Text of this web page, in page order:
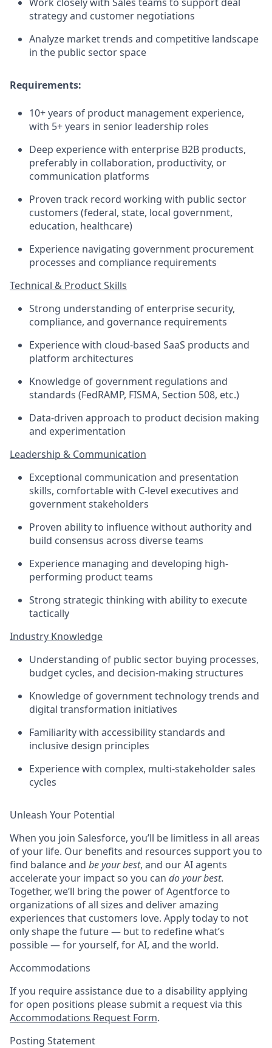
strategy and customer negotiations
Analyze market trends and competitive landscape
in the public sector space
Requirements:
10+ years of product management experience,
with 5+ years in senior leadership roles
Deep experience with enterprise B2B products,
preferably in collaboration, productivity, or
communication platforms
Proven track record working with public sector
customers (federal, state, local government,
education, healthcare)
Experience navigating government procurement
processes and compliance requirements
Technical & Product Skills
Strong understanding of enterprise security,
compliance, and governance requirements
Experience with cloud-based SaaS products and
platform architectures
Knowledge of government regulations and
standards (FedRAMP, FISMA, Section 508, etc.)
Data-driven approach to product decision making
and experimentation
Leadership & Communication
Exceptional communication and presentation
skills, comfortable with C-level executives and
government stakeholders
Proven ability to influence without authority and
build consensus across diverse teams
Experience managing and developing high-
performing product teams
Strong strategic thinking with ability to execute
tactically
Industry Knowledge
Understanding of public sector buying processes,
budget cycles, and decision-making structures
Knowledge of government technology trends and
digital transformation initiatives
Familiarity with accessibility standards and
inclusive design principles
Experience with complex, multi-stakeholder sales
cycles
Unleash Your Potential
When you join Salesforce, you’ll be limitless in all areas
of your life. Our benefits and resources support you to
find balance and be your best, and our AI agents
accelerate your impact so you can do your best.
Together, we’ll bring the power of Agentforce to
organizations of all sizes and deliver amazing
experiences that customers love. Apply today to not
only shape the future — but to redefine what’s
possible — for yourself, for AI, and the world.
Accommodations
If you require assistance due to a disability applying
for open positions please submit a request via this
Accommodations Request Form.
Posting Statement